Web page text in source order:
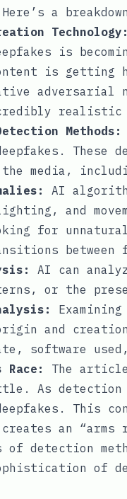
a
Technology:
is
is getting
adversarial
realistic
Methods:
These
media,
AI
and
for
AI can
or the
and
software
Race:
The
As detection
This
an “arms
of detection
of